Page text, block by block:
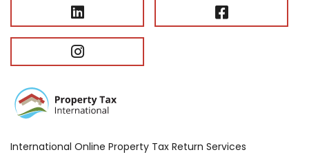
International Online Property Tax Return Services